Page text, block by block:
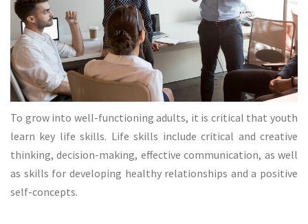
To grow into well-functioning adults, it is critical that youth
learn key life skills. Life skills include critical and creative
thinking, decision-making, effective communication, as well
as skills for developing healthy relationships and a positive
self-concepts.